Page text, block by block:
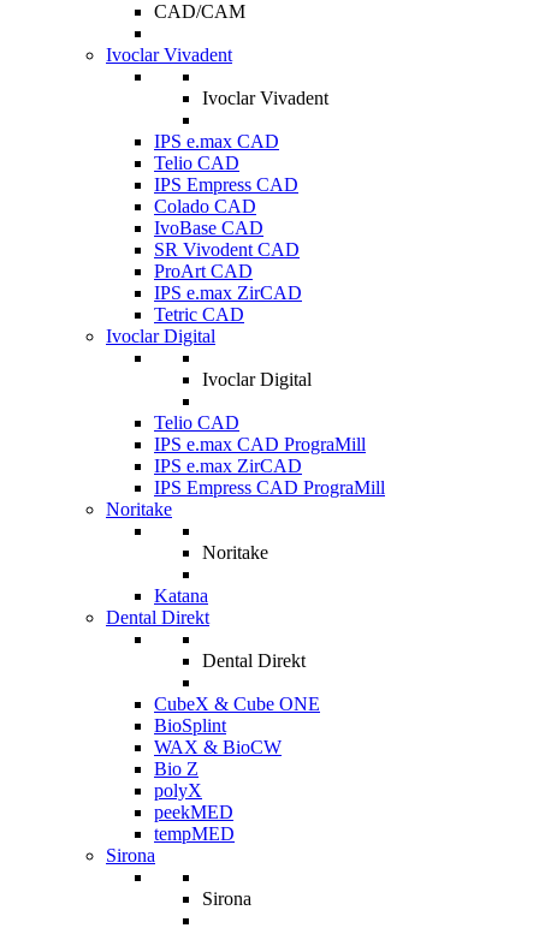
CAD/CAM
Ivoclar Vivadent
Ivoclar Vivadent
IPS e.max CAD
Telio CAD
IPS Empress CAD
Colado CAD
IvoBase CAD
SR Vivodent CAD
ProArt CAD
IPS e.max ZirCAD
Tetric CAD
Ivoclar Digital
Ivoclar Digital
Telio CAD
IPS e.max CAD PrograMill
IPS e.max ZirCAD
IPS Empress CAD PrograMill
Noritake
Noritake
Katana
Dental Direkt
Dental Direkt
CubeX & Cube ONE
BioSplint
WAX & BioCW
Bio Z
polyX
peekMED
tempMED
Sirona
Sirona